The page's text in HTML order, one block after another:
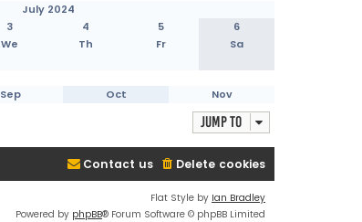
July 2024
3 4 5
6
We Th Fr Sa
Sep Oct Nov
Jump to
Delete cookies
Contact us
Flat Style by Ian Bradley
Powered by phpBB® Forum Software © phpBB Limited